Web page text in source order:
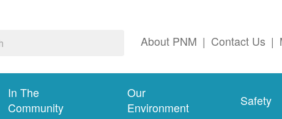
About PNM | Contact Us |
In The
Community
Our
Environment
Safety